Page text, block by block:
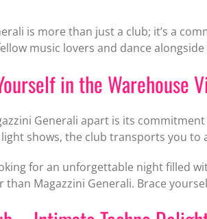
is more than just a club; it’s a
music lovers and dance
in the Warehouse
Generali apart is its
shows, the club transports you
for an unforgettable night filled
than Magazzini Generali. Brace